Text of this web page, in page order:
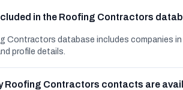
in the Roofing Contractors
Contractors database includes companies in
profile details.
Roofing Contractors contacts are